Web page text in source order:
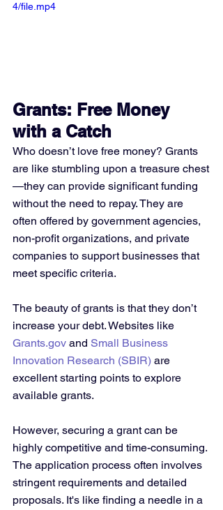
4/file.mp4
Grants: Free Money
with a Catch
Who doesn’t love free money? Grants
are like stumbling upon a treasure chest
—they can provide significant funding
without the need to repay. They are
often offered by government agencies,
non-profit organizations, and private
companies to support businesses that
meet specific criteria.
The beauty of grants is that they don’t
increase your debt. Websites like
Grants.gov and Small Business
Innovation Research (SBIR) are
excellent starting points to explore
available grants.
However, securing a grant can be
highly competitive and time-consuming.
The application process often involves
stringent requirements and detailed
proposals. It's like finding a needle in a